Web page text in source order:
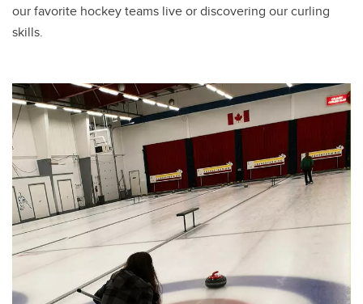
our favorite hockey teams live or discovering our curling
skills.